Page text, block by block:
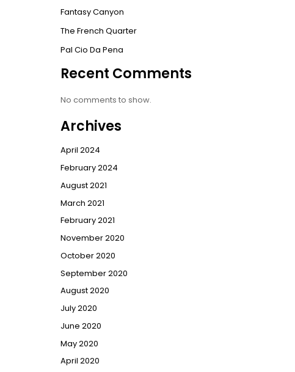
Fantasy Canyon
The French Quarter
Pal Cio Da Pena
Recent Comments
No comments to show.
Archives
April 2024
February 2024
August 2021
March 2021
February 2021
November 2020
October 2020
September 2020
August 2020
July 2020
June 2020
May 2020
April 2020